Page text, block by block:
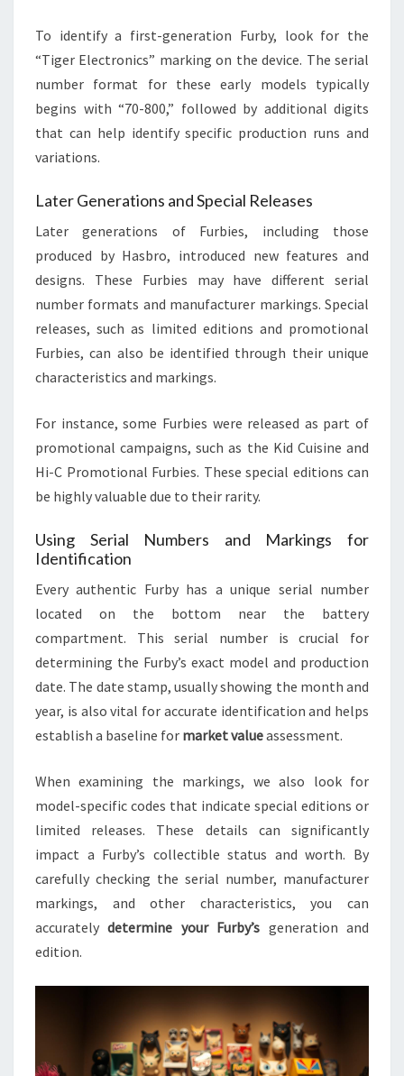
To identify a first-generation Furby, look for the
“Tiger Electronics” marking on the device. The serial
number format for these early models typically
begins with “70-800,” followed by additional digits
that can help identify specific production runs and
variations.
Later Generations and Special Releases
Later generations of Furbies, including those
produced by Hasbro, introduced new features and
designs. These Furbies may have different serial
number formats and manufacturer markings. Special
releases, such as limited editions and promotional
Furbies, can also be identified through their unique
characteristics and markings.
For instance, some Furbies were released as part of
promotional campaigns, such as the Kid Cuisine and
Hi-C Promotional Furbies. These special editions can
be highly valuable due to their rarity.
Using Serial Numbers and Markings for
Identification
Every authentic Furby has a unique serial number
located on the bottom near the battery
compartment. This serial number is crucial for
determining the Furby’s exact model and production
date. The date stamp, usually showing the month and
year, is also vital for accurate identification and helps
establish a baseline for market valueassessment.
When examining the markings, we also look for
model-specific codes that indicate special editions or
limited releases. These details can significantly
impact a Furby’s collectible status and worth. By
carefully checking the serial number, manufacturer
markings, and other characteristics, you can
accuratelydetermine your Furby’s generation and
edition.